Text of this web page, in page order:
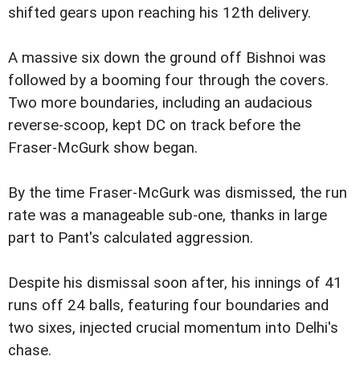
shifted gears upon reaching his 12th delivery.
A massive six down the ground off Bishnoi was
followed by a booming four through the covers.
Two more boundaries, including an audacious
reverse-scoop, kept DC on track before the
Fraser-McGurk show began.
By the time Fraser-McGurk was dismissed, the run
rate was a manageable sub-one, thanks in large
part to Pant's calculated aggression.
Despite his dismissal soon after, his innings of 41
runs off 24 balls, featuring four boundaries and
two sixes, injected crucial momentum into Delhi's
chase.